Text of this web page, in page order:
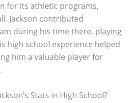
for its athletic programs,
Jackson contributed
during his time there, playing
high school experience helped
him a valuable player for
Stats in High School?